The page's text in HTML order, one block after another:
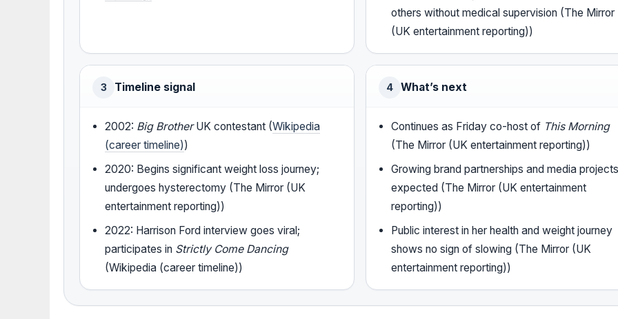
others without medical supervision (The Mirror
(UK entertainment reporting))
3 Timeline signal
2002: Big BrotherUK contestant (Wikipedia
(career timeline))
2020: Begins significant weight loss journey;
undergoes hysterectomy (The Mirror (UK
entertainment reporting))
2022: Harrison Ford interview goes viral;
participates in Strictly Come Dancing
(Wikipedia (career timeline))
4 What’s next
Continues as Friday co-host of This Morning
(The Mirror (UK entertainment reporting))
Growing brand partnerships and media
expected (The Mirror (UK entertainment
reporting))
Public interest in her health and weight journey
shows no sign of slowing (The Mirror (UK
entertainment reporting))